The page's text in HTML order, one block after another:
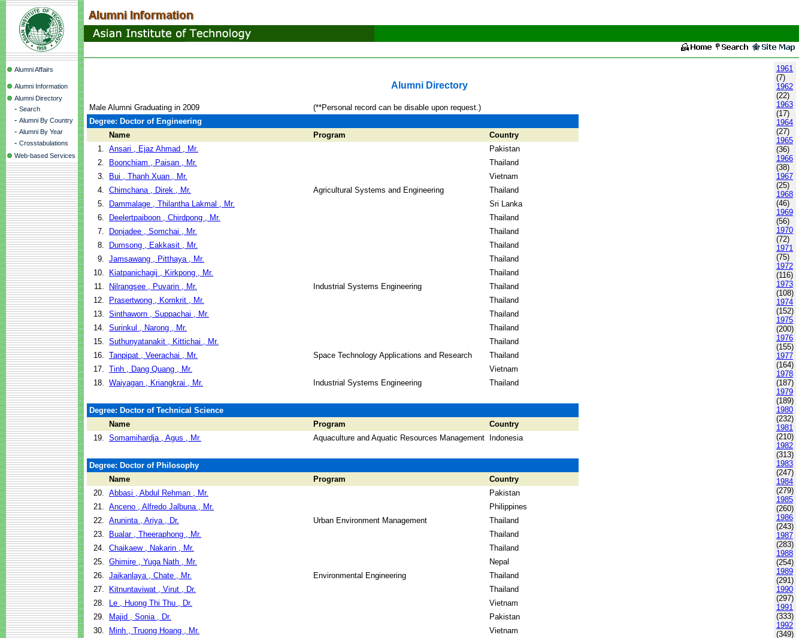
Alumni Affairs
Alumni Information
Alumni Directory
- Search
- Alumni By Country
- Alumni By Year
- Crosstabulations
Web-based Services
Alumni Directory
Male Alumni Graduating in 2009
(**Personal record can be disable upon request.)
Degree: Doctor of Engineering
Name
Program
Country
1. Ansari , Ejaz Ahmad , Mr.
Pakistan
2.
Boonchiam , Paisan , Mr.
Thailand
3.
Bui , Thanh Xuan , Mr.
Vietnam
4. Chimchana , Direk , Mr. Agricultural Systems and Engineering
Thailand
5.
Dammalage , Thilantha Lakmal , Mr.
Sri Lanka
6.
Deelertpaiboon , Chirdpong , Mr.
Thailand
7.
Donjadee , Somchai , Mr.
Thailand
8.
Dumsong , Eakkasit , Mr.
Thailand
9. Jamsawang , Pitthaya , Mr.
Thailand
10.
Kiatpanichagij , Kirkpong , Mr.
Thailand
11.
Nilrangsee , Puvarin , Mr. Industrial Systems Engineering
Thailand
12.
Prasertwong , Komkrit , Mr.
Thailand
13. Sinthaworn , Suppachai , Mr.
Thailand
14. Surinkul , Narong , Mr.
Thailand
15. Suthunyatanakit , Kittichai , Mr.
Thailand
16. Tanpipat , Veerachai , Mr. Space Technology Applications and Research
Thailand
17. Tinh , Dang Quang , Mr.
Vietnam
18. Waiyagan , Kriangkrai , Mr. Industrial Systems Engineering Thailand
Degree: Doctor of Technical Science
Name
Program
Country
19. Somamihardja , Agus , Mr. Aquaculture and Aquatic Resources Management Indonesia
Degree: Doctor of Philosophy
Name
Program
Country
20. Abbasi , Abdul Rehman , Mr.
Pakistan
21. Anceno , Alfredo Jalbuna , Mr.
Philippines
22. Aruninta , Ariya , Dr. Urban Environment Management
Thailand
23.
Bualar , Theeraphong , Mr.
Thailand
24. Chaikaew , Nakarin , Mr.
Thailand
25. Ghimire , Yuga Nath , Mr.
Nepal
26. Jaikanlaya , Chate , Mr. Environmental Engineering
Thailand
27.
Kitnuntaviwat , Virut , Dr.
Thailand
28.
Le , Huong Thi Thu , Dr.
Vietnam
29.
Majid , Sonia , Dr.
Pakistan
30.
Minh , Truong Hoang , Mr.
Vietnam
1961
(7)
1962
(22)
1963
(17)
1964
(27)
1965
(36)
1966
(38)
1967
(25)
1968
(46)
1969
(56)
1970
(72)
1971
(75)
1972
(116)
1973
(108)
1974
(152)
1975
(200)
1976
(155)
1977
(164)
1978
(187)
1979
(189)
1980
(232)
1981
(210)
1982
(313)
1983
(247)
1984
(279)
1985
(260)
1986
(243)
1987
(283)
1988
(254)
1989
(291)
1990
(297)
1991
(333)
1992
(349)